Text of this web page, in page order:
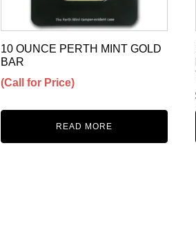
10 OUNCE PERTH MINT GOLD
BAR
(Call for Price)
READ MORE